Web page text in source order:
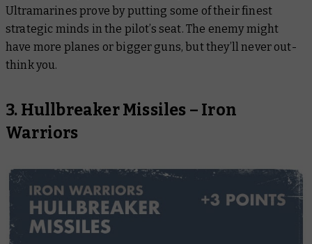
Ultramarines prove by putting some of their finest
strategic minds in the pilot’s seat. The enemy might
have more planes or bigger guns, but they’ll never out-
think you.
3. Hullbreaker Missiles – Iron
Warriors